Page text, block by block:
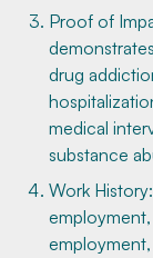
Proof of
drug
medical
substance
Work